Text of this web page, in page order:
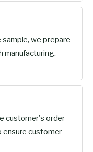
we prepare
manufacturing.
customer's order
ensure customer